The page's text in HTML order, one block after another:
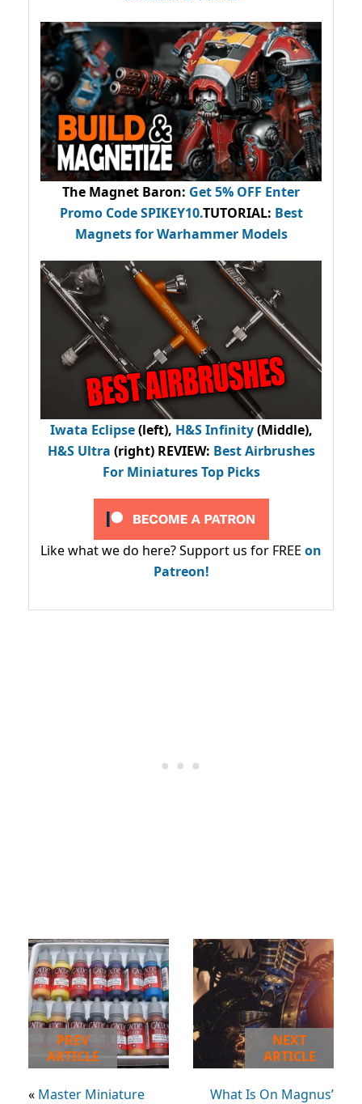
The Magnet Baron: Get 5% OFF Enter
Promo CodeSPIKEY10.TUTORIAL: Best
Magnets for Warhammer Models
Iwata Eclipse(left), H&S Infinity(Middle),
H&S Ultra (right) REVIEW: Best Airbrushes
For Miniatures Top Picks
Like what we do here? Support us for FREE on
Patreon!
PREV
ARTICLE
« Master Miniature
NEXT
ARTICLE
What Is On Magnus’